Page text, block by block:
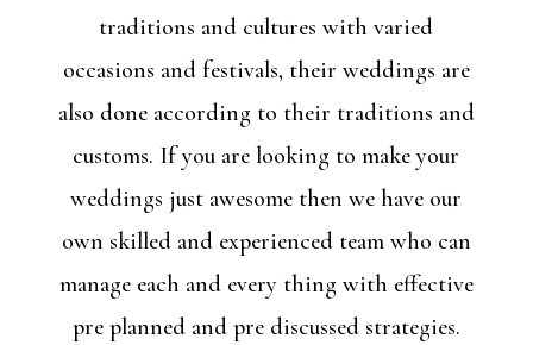
traditions and cultures with varied
occasions and festivals, their weddings are
also done according to their traditions and
customs. If you are looking to make your
weddings just awesome then we have our
own skilled and experienced team who can
manage each and every thing with effective
pre planned and pre discussed strategies.